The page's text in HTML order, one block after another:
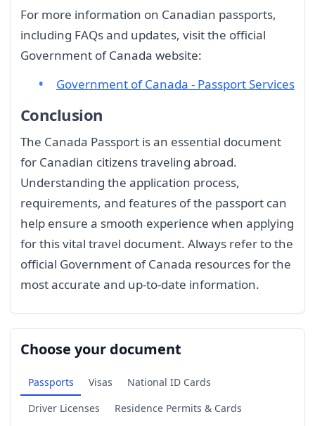
For more information on Canadian passports,
including FAQs and updates, visit the official
Government of Canada website:
Government of Canada - Passport Services
Conclusion
The Canada Passport is an essential document
for Canadian citizens traveling abroad.
Understanding the application process,
requirements, and features of the passport can
help ensure a smooth experience when applying
for this vital travel document. Always refer to the
official Government of Canada resources for the
most accurate and up-to-date information.
Choose your document
Passports Visas
National ID Cards
Driver Licenses
Residence Permits & Cards